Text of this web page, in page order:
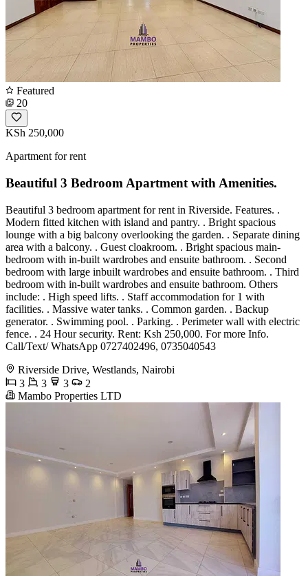
Featured
20
KSh 250,000
Apartment for rent
Beautiful 3 Bedroom Apartment with Amenities.
Beautiful 3 bedroom apartment for rent in Riverside. Features. .
Modern fitted kitchen with island and pantry. . Bright spacious
lounge with a big balcony overlooking the garden. . Separate dining
area with a balcony. . Guest cloakroom. . Bright spacious main-
bedroom with in-built wardrobes and ensuite bathroom. . Second
bedroom with large inbuilt wardrobes and ensuite bathroom. . Third
bedroom with in-built wardrobes and ensuite bathroom. Others
include: . High speed lifts. . Staff accommodation for 1 with
facilities. . Massive water tanks. . Common garden. . Backup
generator. . Swimming pool. . Parking. . Perimeter wall with electric
fence. . 24 Hour security. Rent: Ksh 250,000. For more Info.
Call/Text/ WhatsApp 0727402496, 0735040543
Riverside Drive, Westlands, Nairobi
3
3 3
2
Mambo Properties LTD